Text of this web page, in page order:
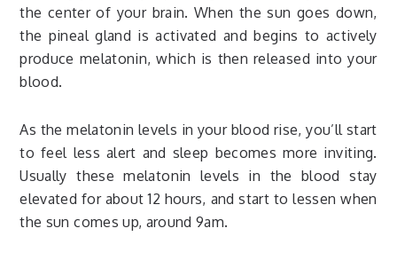
the center of your brain. When the sun goes down,
the pineal gland is activated and begins to actively
produce melatonin, which is then released into your
blood.
As the melatonin levels in your blood rise, you’ll start
to feel less alert and sleep becomes more inviting.
Usually these melatonin levels in the blood stay
elevated for about 12 hours, and start to lessen when
the sun comes up, around 9am.